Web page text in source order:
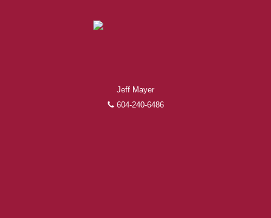
Jeff Mayer
604-240-6486